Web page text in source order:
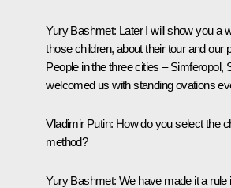
Yury Bashmet: Later I will show you a
those children, about their tour and our
People in the three cities – Simferopol,
welcomed us with standing ovations
Vladimir Putin: How do you select the
method?
Yury Bashmet: We have made it a